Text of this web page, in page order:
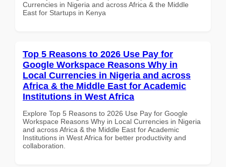
Currencies in Nigeria and across Africa & the Middle
East for Startups in Kenya
Top 5 Reasons to 2026 Use Pay for
Google Workspace Reasons Why in
Local Currencies in Nigeria and across
Africa & the Middle East for Academic
Institutions in West Africa
Explore Top 5 Reasons to 2026 Use Pay for Google
Workspace Reasons Why in Local Currencies in Nigeria
and across Africa & the Middle East for Academic
Institutions in West Africa for better productivity and
collaboration.